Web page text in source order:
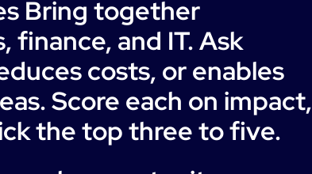
Bring together
finance, and IT. Ask
costs, or enables
Score each on impact,
the top three to five.